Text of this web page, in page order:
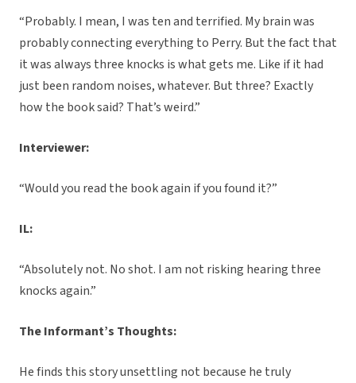
“Probably. I mean, I was ten and terrified. My brain was
probably connecting everything to Perry. But the fact that
it was always three knocks is what gets me. Like if it had
just been random noises, whatever. But three? Exactly
how the book said? That’s weird.”
Interviewer:
“Would you read the book again if you found it?”
IL:
“Absolutely not. No shot. I am not risking hearing three
knocks again.”
The Informant’s Thoughts:
He finds this story unsettling not because he truly